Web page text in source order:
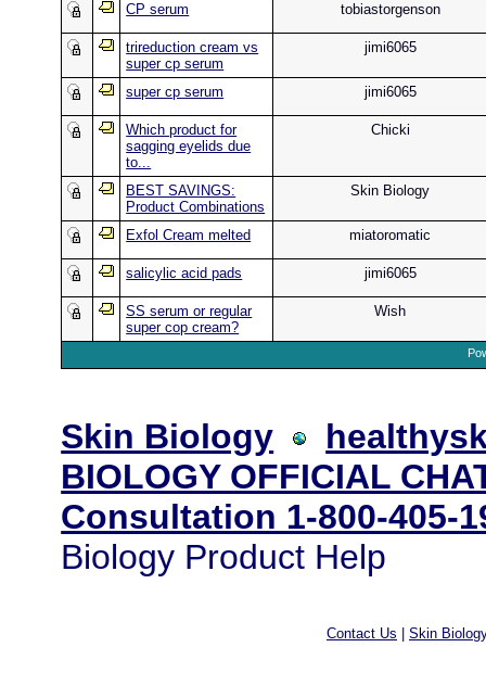
CP serum tobiastorgenson
trireduction cream vs
super cp serum
jimi6065
super cp serum jimi6065
Which product for
sagging eyelids due
to...
Chicki
BEST SAVINGS:
Product Combinations
Skin Biology
Exfol Cream melted miatoromatic
salicylic acid pads jimi6065
SS serum or regular
super cop cream?
Wish
Skin Biology
BIOLOGY OFFICIAL
Consultation 1-800-405-
Biology Product Help
Contact Us Skin